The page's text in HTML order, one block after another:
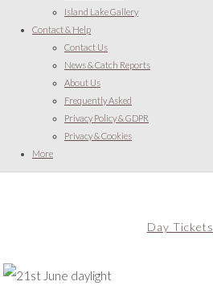
Island Lake Gallery
Contact & Help
Contact Us
News & Catch Reports
About Us
Frequently Asked
Privacy Policy & GDPR
Privacy & Cookies
More
Day Tickets